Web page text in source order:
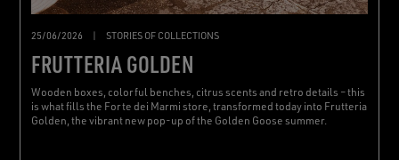
25/06/2026 STORIES OF COLLECTIONS
FRUTTERIA GOLDEN
Wooden boxes, colorful benches, citrus scents and retro details – this
is what fills the Forte dei Marmi store, transformed today into Frutteria
Golden, the vibrant new pop-up of the Golden Goose summer.